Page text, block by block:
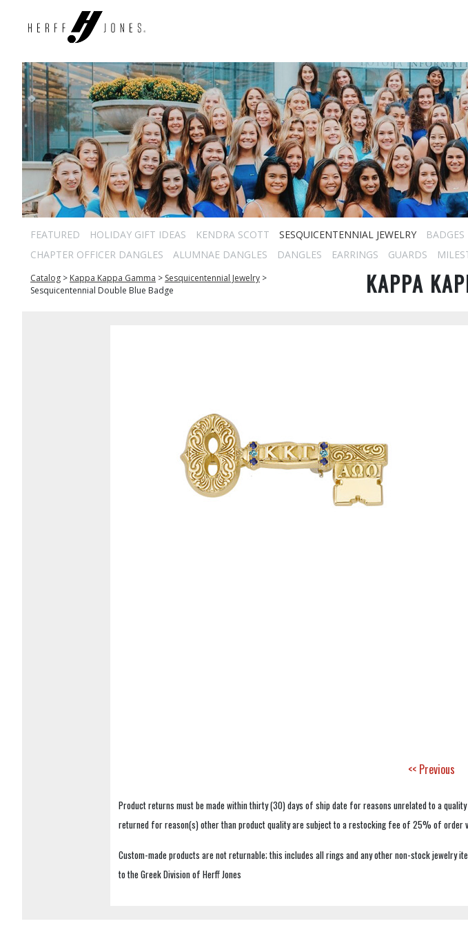
FEATURED HOLIDAY GIFT IDEAS KENDRA SCOTT SESQUICENTENNIAL JEWELRY BADGES
CHAPTER OFFICER DANGLES
ALUMNAE DANGLES DANGLES EARRINGS GUARDS
Catalog > Kappa Kappa Gamma > Sesquicentennial Jewelry >
Sesquicentennial Double Blue Badge
KAPPA
<< Previous
Product returns must be made within thirty (30) days of ship date for reasons unrelated to a
returned for reason(s) other than product quality are subject to a restocking fee of 25% of order
Custom-made products are not returnable; this includes all rings and any other non-stock
to the Greek Division of Herff Jones